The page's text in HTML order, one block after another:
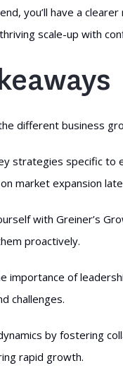
you’ll have a
scale-up with
different business
strategies specific to
market expansion
with Greiner’s
proactively.
importance of
challenges.
by fostering
rapid growth.